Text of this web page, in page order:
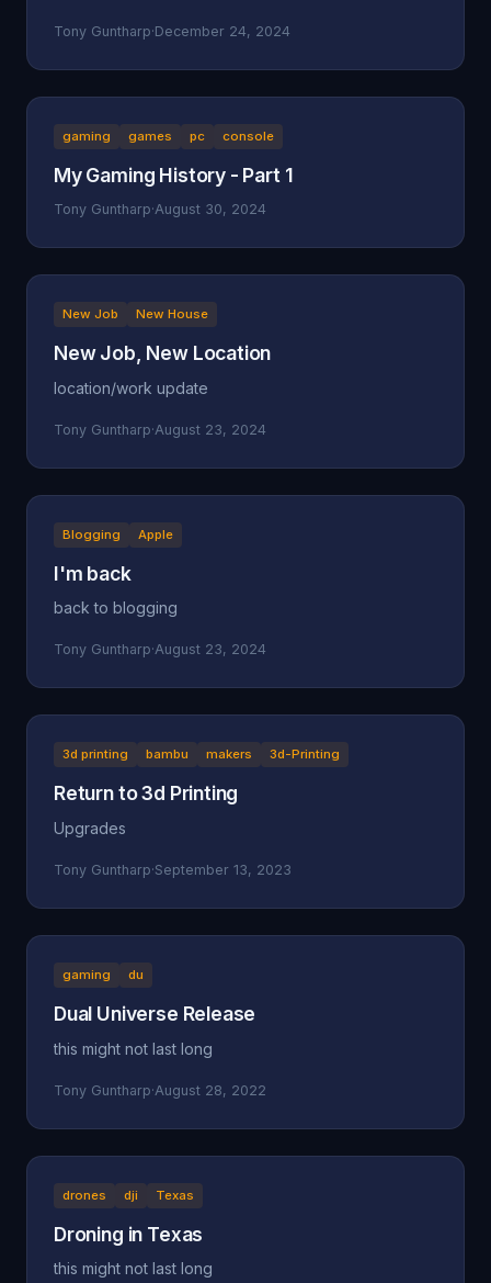
Tony Guntharp·December 24, 2024
gaming games pc console
My Gaming History - Part 1
Tony Guntharp·August 30, 2024
New Job New House
New Job, New Location
location/work update
Tony Guntharp·August 23, 2024
Blogging Apple
I'm back
back to blogging
Tony Guntharp·August 23, 2024
3d printing bambu makers 3d-Printing
Return to 3d Printing
Upgrades
Tony Guntharp·September 13, 2023
gaming du
Dual Universe Release
this might not last long
Tony Guntharp·August 28, 2022
drones dji Texas
Droning in Texas
this might not last long